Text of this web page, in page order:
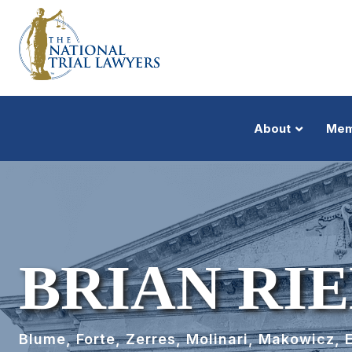
About
BRIAN
Blume, Forte, Zerres, Molinari, Makowicz,